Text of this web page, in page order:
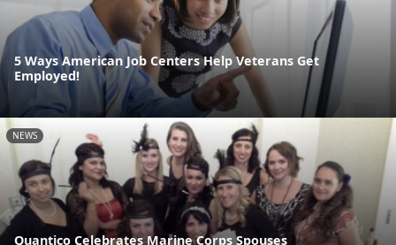
5 Ways American Job Centers Help Veterans Get
Employed!
NEWS
Quantico Celebrates Marine Corps Spouses